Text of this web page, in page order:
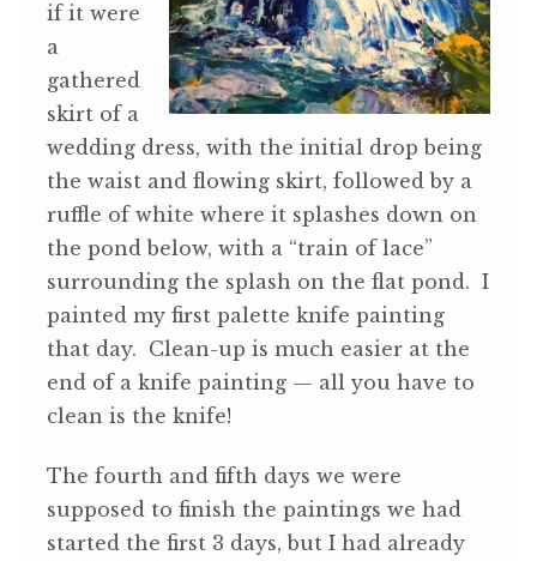
if it were
a
gathered
skirt of a
wedding dress, with the initial drop being
the waist and flowing skirt, followed by a
ruffle of white where it splashes down on
the pond below, with a “train of lace”
surrounding the splash on the flat pond. I
painted my first palette knife painting
that day. Clean-up is much easier at the
end of a knife painting — all you have to
clean is the knife!
The fourth and fifth days we were
supposed to finish the paintings we had
started the first 3 days, but I had already